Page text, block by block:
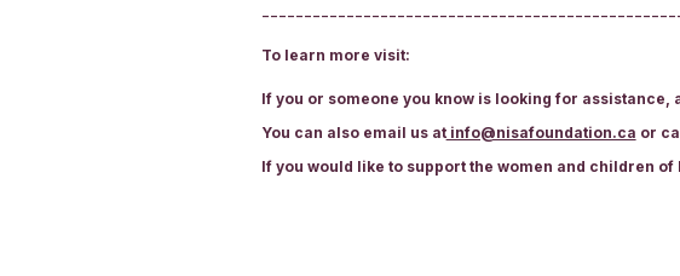
To learn more visit:
If you or someone you know is looking for assistance,
You can also email us atinfo@nisafoundation.ca or
If you would like to support the women and children of